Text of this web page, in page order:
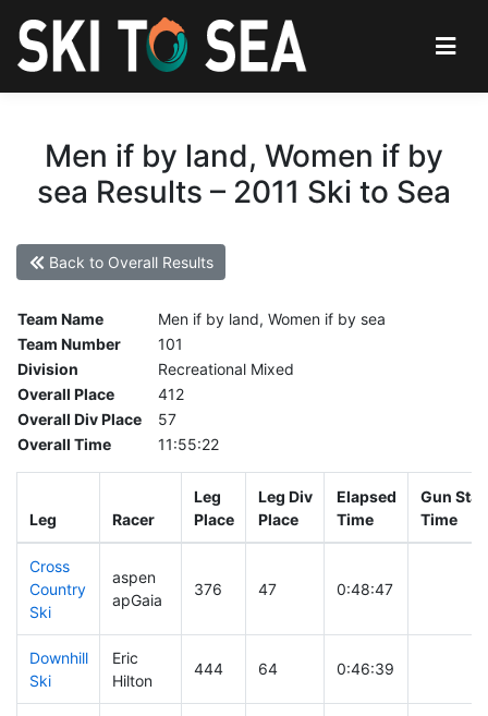
Men if by land, Women if by
sea Results – 2011 Ski to Sea
Back to Overall Results
Team Name
Men if by land, Women if by sea
Team Number
101
Division
Recreational Mixed
Overall Place
412
Overall Div Place
57
Overall Time
11:55:22
Leg Racer
Leg
Place
Leg Div
Place
Elapsed
Time
Gun
Time
Cross
Country
Ski
aspen
apGaia
376 47 0:48:47
Downhill
Ski
Eric
Hilton
444 64 0:46:39